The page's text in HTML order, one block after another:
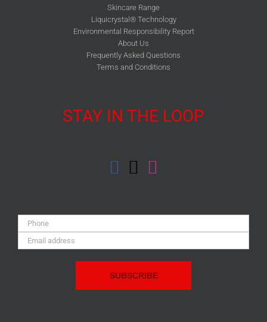
Skincare Range
Liquicrystal® Technology
Environmental Responsibility Report
About Us
Frequently Asked Questions
Terms and Conditions
STAY IN THE LOOP
Phone:
Email
Address: